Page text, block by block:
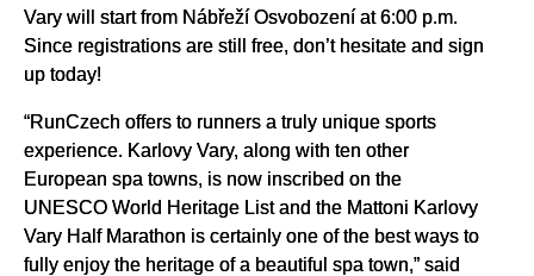
Vary will start from Nábřeží Osvobození at 6:00 p.m.
Since registrations are still free, don’t hesitate and sign
up today!
“RunCzech offers to runners a truly unique sports
experience. Karlovy Vary, along with ten other
European spa towns, is now inscribed on the
UNESCO World Heritage List and the Mattoni Karlovy
Vary Half Marathon is certainly one of the best ways to
fully enjoy the heritage of a beautiful spa town,” said